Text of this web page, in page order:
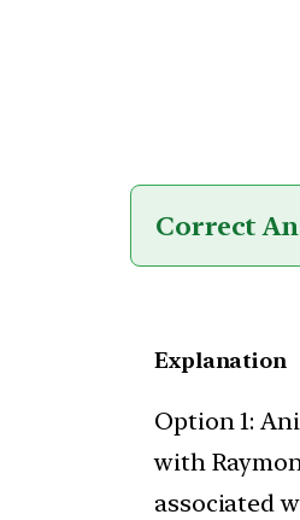
Correct
Explanation
Option 1:
with
associated